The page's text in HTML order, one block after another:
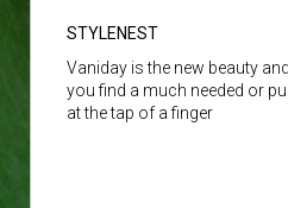
STYLENEST
Vaniday is the new beauty
you find a much needed or
at the tap of a finger